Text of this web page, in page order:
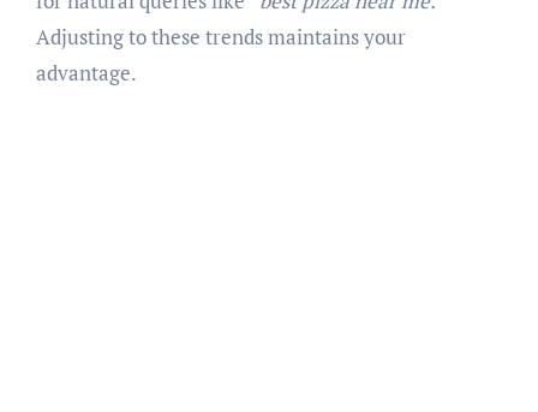
Adjusting to these trends maintains your
advantage.